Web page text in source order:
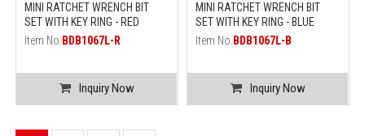
MINI RATCHET WRENCH BIT
SET WITH KEY RING - RED
Item No. BDB1067L-R
Inquiry Now
MINI RATCHET WRENCH BIT
SET WITH KEY RING - BLUE
Item No. BDB1067L-B
Inquiry Now